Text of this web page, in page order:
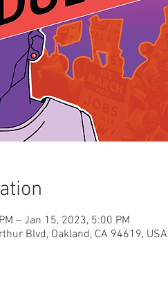
– Jan 15, 2023, 5:00 PM
Blvd, Oakland, CA 94619, USA